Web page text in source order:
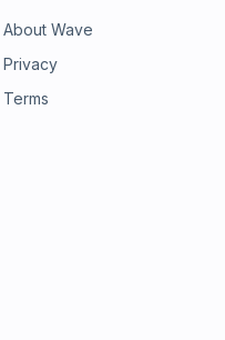
About Wave
Privacy
Terms